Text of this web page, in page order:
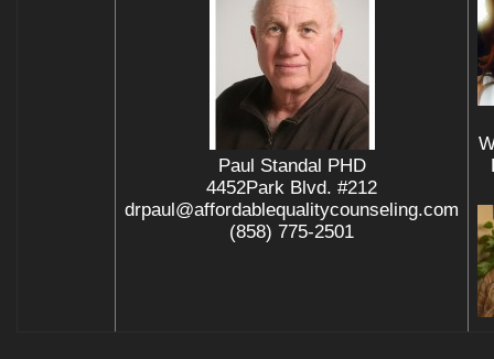
Paul Standal PHD
4452Park Blvd. #212
drpaul@affordablequalitycounseling.com
(858) 775-2501